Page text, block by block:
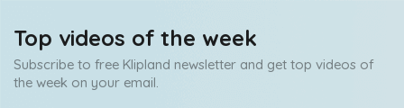
Top videos of the week
Subscribe to free Klipland newsletter and get top videos of
the week on your email.